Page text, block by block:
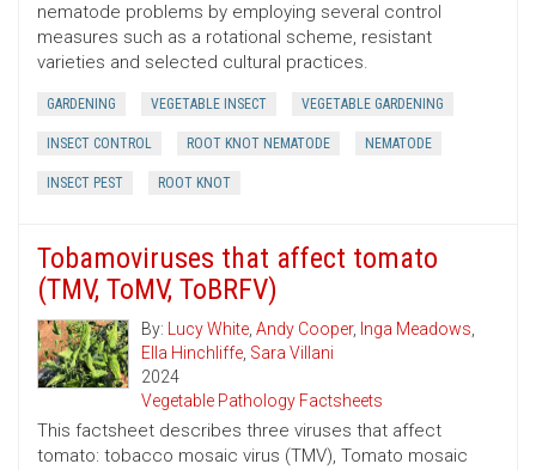
nematode problems by employing several control
measures such as a rotational scheme, resistant
varieties and selected cultural practices.
GARDENING VEGETABLE INSECT VEGETABLE GARDENING
INSECT CONTROL ROOT KNOT NEMATODE NEMATODE
INSECT PEST ROOT KNOT
Tobamoviruses that affect tomato
(TMV, ToMV, ToBRFV)
By: Lucy White, Andy Cooper, Inga Meadows,
Ella Hinchliffe, Sara Villani
2024
Vegetable Pathology Factsheets
This factsheet describes three viruses that affect
tomato: tobacco mosaic virus (TMV), Tomato mosaic